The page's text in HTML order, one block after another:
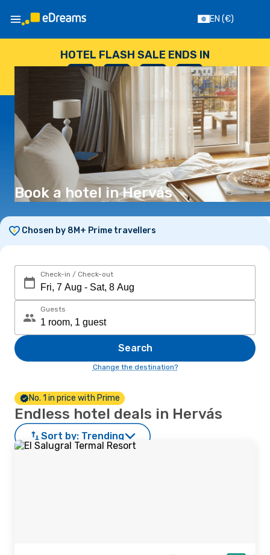
EN (€)
HOTEL FLASH SALE ENDS IN
--
DAYS
: --
HOURS
: --
SECONDS
Book a hotel in Hervás
Chosen by 8M+ Prime travellers
Check-in / Check-out
Guests
Search
Change the destination?
No. 1 in price with Prime
Endless hotel deals in Hervás
Sort by: Trending